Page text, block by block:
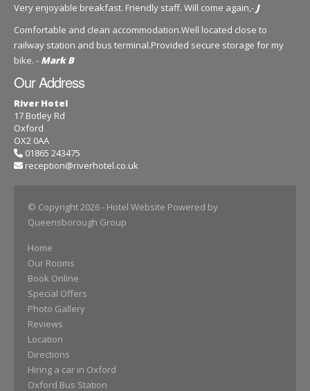
Very enjoyable breakfast. Friendly staff. Will come again,- J
Comfortable and clean accommodation.Well located close to
railway station and bus terminal.Provided secure storage for my
bike. - Mark B
Our Address
River Hotel
17 Botley Rd
Oxford
OX2 0AA
01865 243475
reception@riverhotel.co.uk
© Copyright 2026- Hotel Website Powered by
Queensborough Group
Home
Our Rooms
Book Online
Special Offers
Photo Gallery
Reviews
Location
Directions
Hiring a car in Oxford
Oxford Bus Station